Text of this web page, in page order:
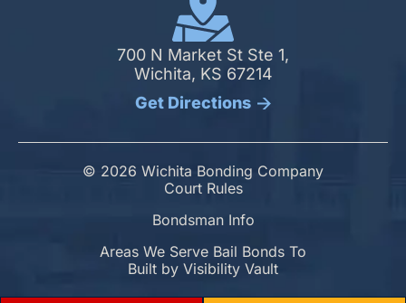
700 N Market St Ste 1,
Wichita, KS 67214
Get Directions
© 2026 Wichita Bonding Company
Court Rules
Bondsman Info
Areas We Serve Bail Bonds To
Built by Visibility Vault